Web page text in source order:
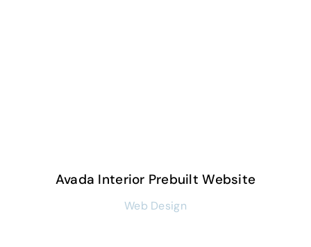
Avada Interior Prebuilt Website
Web Design